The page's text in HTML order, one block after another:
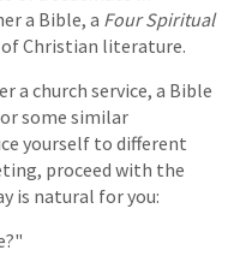
a Bible, a Four Spiritual
Christian literature.
a church service, a Bible
some similar
yourself to different
proceed with the
is natural for you: